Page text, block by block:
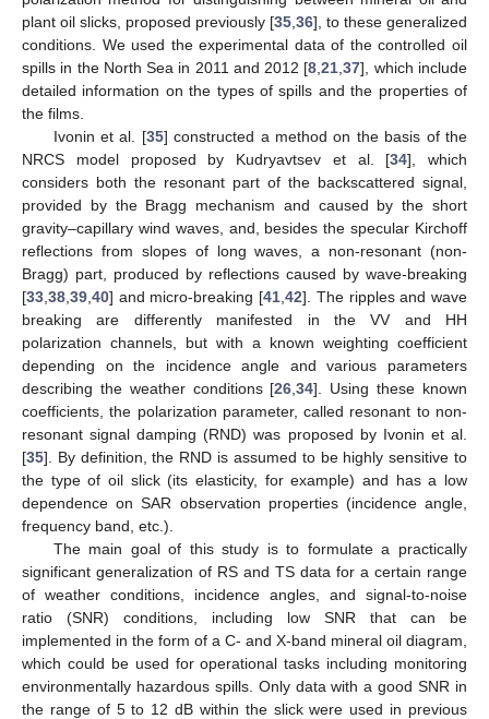
plant oil slicks, proposed previously [35 36], to these generalized
conditions. We used the experimental data of the controlled oil
spills in the North Sea in 2011 and 2012 [8 ,21 ,37], which include
detailed information on the types of spills and the properties of
the films.
Ivonin et al. [35] constructed a method on the basis of the
NRCS model proposed by Kudryavtsev et al. [34], which
considers both the resonant part of the backscattered signal,
provided by the Bragg mechanism and caused by the short
gravity–capillary wind waves, and, besides the specular Kirchoff
reflections from slopes of long waves, a non-resonant (non-
Bragg) part, produced by reflections caused by wave-breaking
[33 38 39 40] and micro-breaking [41 ,42]. The ripples and wave
breaking are differently manifested in the VV and HH
polarization channels, but with a known weighting coefficient
depending on the incidence angle and various parameters
describing the weather conditions [26 ,34]. Using these known
coefficients, the polarization parameter, called resonant to non-
resonant signal damping (RND) was proposed by Ivonin et al.
[35]. By definition, the RND is assumed to be highly sensitive to
the type of oil slick (its elasticity, for example) and has a low
dependence on SAR observation properties (incidence angle,
frequency band, etc.).
The main goal of this study is to formulate a practically
significant generalization of RS and TS data for a certain range
of weather conditions, incidence angles, and signal-to-noise
ratio (SNR) conditions, including low SNR that can be
implemented in the form of a C- and X-band mineral oil diagram,
which could be used for operational tasks including monitoring
environmentally hazardous spills. Only data with a good SNR in
the range of 5 to 12 dB within the slick were used in previous